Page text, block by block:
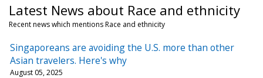
Latest News about Race and ethnicity
Recent news which mentions Race and ethnicity
Singaporeans are avoiding the U.S. more than other
Asian travelers. Here's why
August 05, 2025